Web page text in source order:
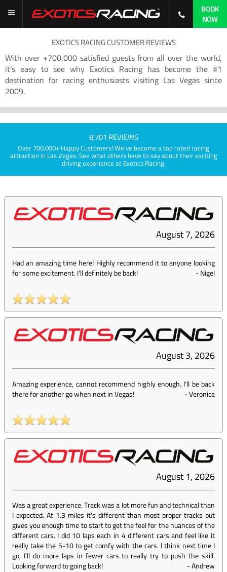
BOOK
NOW
EXOTICS RACING CUSTOMER REVIEWS
With over +700,000 satisfied guests from all over the world,
it’s easy to see why Exotics Racing has become the #1
destination for racing enthusiasts visiting Las Vegas since
2009.
8,701 REVIEWS
Over 700,000+ Happy Customers! We've become a top rated racing
attraction in Las Vegas. See what others have to say about their exciting
driving experience at Exotics Racing.
August 7, 2026
Had an amazing time here! Highly recommend it to anyone looking
for some excitement. I'll definitely be back!
-Nigel
August 3, 2026
Amazing experience, cannot recommend highly enough. I'll be back
there for another go when next in Vegas!
-Veronica
August 1, 2026
Was a great experience. Track was a lot more fun and technical than
I expected. At 1.3 miles it's different than most proper tracks but
gives you enough time to start to get the feel for the nuances of the
different cars. I did 10 laps each in 4 different cars and feel like it
really take the 5-10 to get comfy with the cars. I think next time I
go, I'll do more laps in fewer cars to really try to push the skill.
Looking forward to going back!
-Andrew